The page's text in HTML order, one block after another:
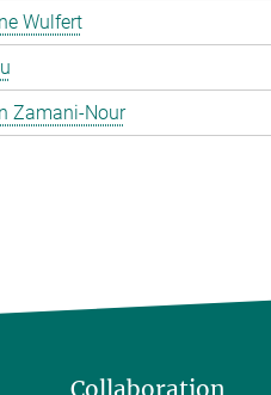
Wulfert
Zamani-Nour
Collaboration